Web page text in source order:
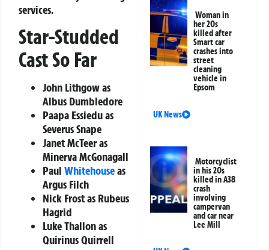
services.
Star-Studded
Cast So Far
John Lithgowas
Albus Dumbledore
Paapa Essieduas
Severus Snape
Janet McTeeras
Minerva McGonagall
Paul Whitehouseas
Argus Filch
Nick Frostas Rubeus
Hagrid
Luke Thallonas
Quirinus Quirrell
Woman in
her 20s
killed after
Smart car
crashes into
street
cleaning
vehicle in
Epsom
UK News
Motorcyclist
in his 20s
killed in A38
crash
involving
campervan
and car near
Lee Mill